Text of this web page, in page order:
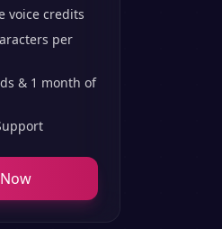
voice credits
per
& 1 month of